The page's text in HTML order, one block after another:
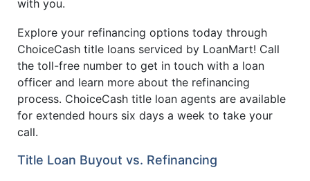
with you.
Explore your refinancing options today through
ChoiceCash title loans serviced by LoanMart! Call
the toll-free number to get in touch with a loan
officer and learn more about the refinancing
process. ChoiceCash title loan agents are available
for extended hours six days a week to take your
call.
Title Loan Buyout vs. Refinancing